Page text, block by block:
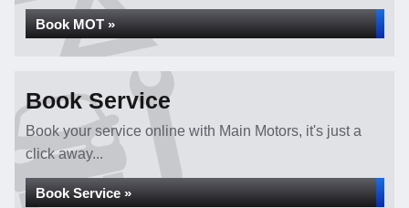
Book MOT »
Book Service
Book your service online with Main Motors, it's just a
click away...
Book Service »